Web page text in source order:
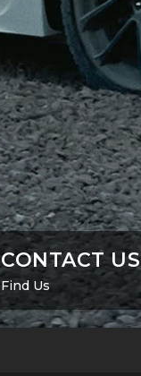
CONTACT US
Find Us